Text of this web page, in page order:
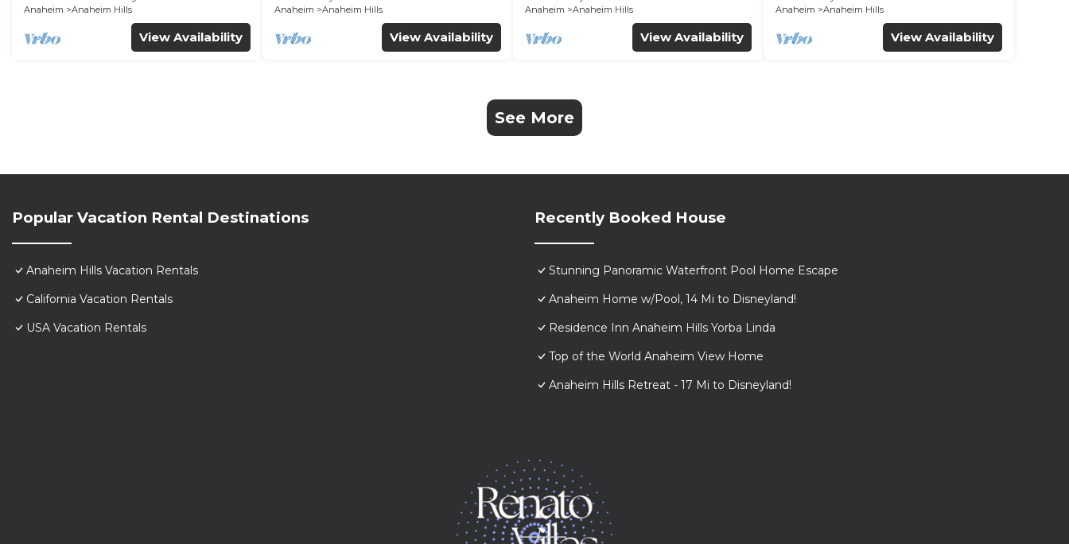
Anaheim
Anaheim Hills
View Availability
Anaheim
Anaheim Hills
View Availability
Anaheim
Anaheim Hills
View Availability
Anaheim
Anaheim Hills
View Availability
See More
Popular Vacation Rental Destinations
Anaheim Hills Vacation Rentals
California Vacation Rentals
USA Vacation Rentals
Recently Booked House
Stunning Panoramic Waterfront Pool Home Escape
Anaheim Home w/Pool, 14 Mi to Disneyland!
Residence Inn Anaheim Hills Yorba Linda
Top of the World Anaheim View Home
Anaheim Hills Retreat - 17 Mi to Disneyland!